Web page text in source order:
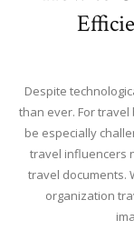
Despite
than ever. For
be especially
travel influencers
travel documents.
organization